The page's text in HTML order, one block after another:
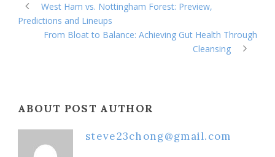
West Ham vs. Nottingham Forest: Preview,
Predictions and Lineups
From Bloat to Balance: Achieving Gut Health Through
Cleansing
ABOUT POST AUTHOR
steve23chong@gmail.com